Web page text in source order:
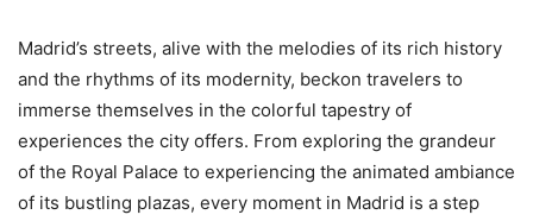
Madrid’s streets, alive with the melodies of its rich history
and the rhythms of its modernity, beckon travelers to
immerse themselves in the colorful tapestry of
experiences the city offers. From exploring the grandeur
of the Royal Palace to experiencing the animated ambiance
of its bustling plazas, every moment in Madrid is a step